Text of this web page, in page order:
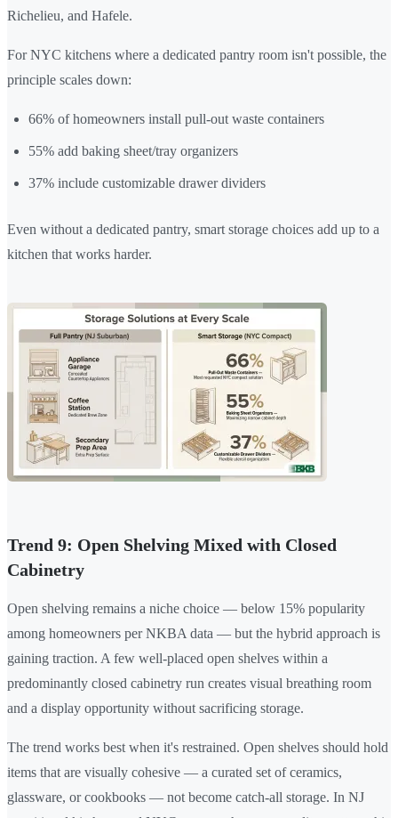
Richelieu, and Hafele.
For NYC kitchens where a dedicated pantry room isn't possible, the
principle scales down:
66% of homeowners install pull-out waste containers
55% add baking sheet/tray organizers
37% include customizable drawer dividers
Even without a dedicated pantry, smart storage choices add up to a
kitchen that works harder.
Trend 9: Open Shelving Mixed with Closed
Cabinetry
Open shelving remains a niche choice — below 15% popularity
among homeowners per NKBA data — but the hybrid approach is
gaining traction. A few well-placed open shelves within a
predominantly closed cabinetry run creates visual breathing room
and a display opportunity without sacrificing storage.
The trend works best when it's restrained. Open shelves should hold
items that are visually cohesive — a curated set of ceramics,
glassware, or cookbooks — not become catch-all storage. In NJ